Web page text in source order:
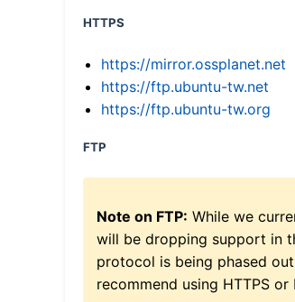
HTTPS
https://mirror.ossplanet.net
https://ftp.ubuntu-tw.net
https://ftp.ubuntu-tw.org
FTP
Note on FTP: While we
will be dropping support in
protocol is being phased
recommend using HTTPS or